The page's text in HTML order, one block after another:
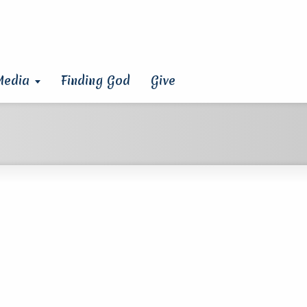
Finding God Give